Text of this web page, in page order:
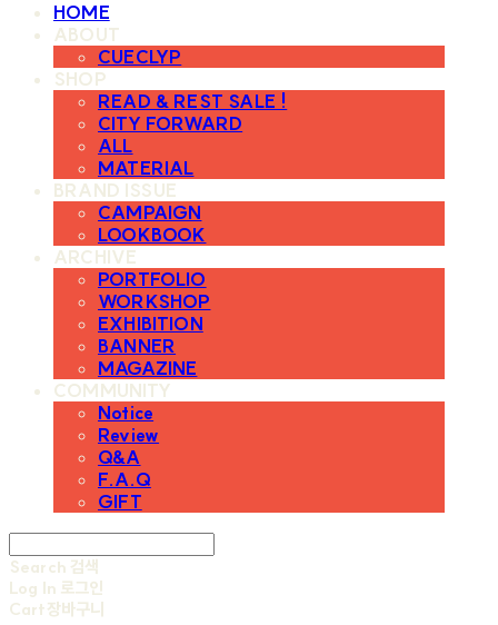
HOME
ABOUT
CUECLYP
SHOP
READ & REST SALE !
CITY FORWARD
ALL
MATERIAL
BRAND ISSUE
CAMPAIGN
LOOKBOOK
ARCHIVE
PORTFOLIO
WORKSHOP
EXHIBITION
BANNER
MAGAZINE
COMMUNITY
Notice
Review
Q&A
F.A.Q
GIFT
Search 검색
Log In 로그인
Cart장바구니